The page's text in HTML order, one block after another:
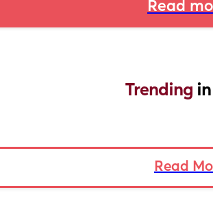
Read
Trending
Read